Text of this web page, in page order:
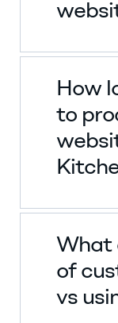
How
to
What
of
vs